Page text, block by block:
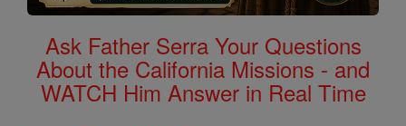
Ask Father Serra Your Questions
About the California Missions - and
WATCH Him Answer in Real Time